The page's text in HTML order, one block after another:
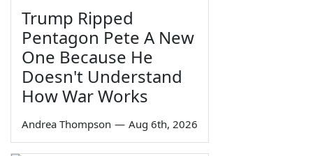
Trump Ripped
Pentagon Pete A New
One Because He
Doesn't Understand
How War Works
Andrea Thompson — Aug 6th, 2026